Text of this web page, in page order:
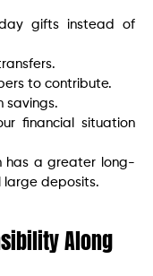
gifts instead of
to contribute.
savings.
financial situation
has a greater long-
large deposits.
Along